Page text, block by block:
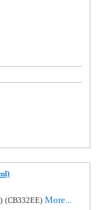
(CB332EE)More...